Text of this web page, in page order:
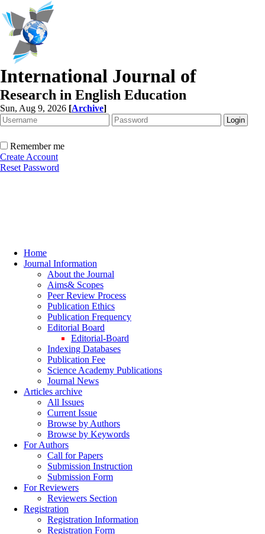
International Journal of
Research in English Education
Sun, Aug 9, 2026 [Archive]
Remember me
Create Account
Reset Password
Home
Journal Information
About the Journal
Aims& Scopes
Peer Review Process
Publication Ethics
Publication Frequency
Editorial Board
Editorial-Board
Indexing Databases
Publication Fee
Science Academy Publications
Journal News
Articles archive
All Issues
Current Issue
Browse by Authors
Browse by Keywords
For Authors
Call for Papers
Submission Instruction
Submission Form
For Reviewers
Reviewers Section
Registration
Registration Information
Registration Form